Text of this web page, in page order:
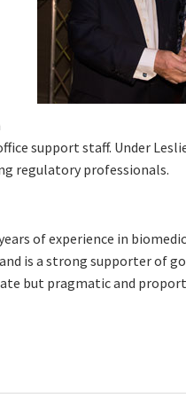
support staff. Under
regulatory professionals.
of experience in
is a strong supporter of
but pragmatic and